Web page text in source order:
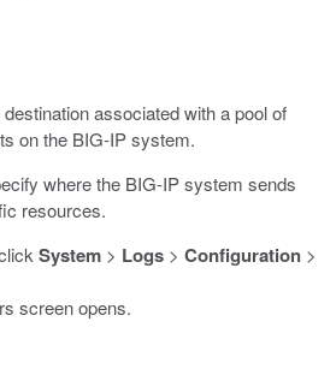
associated with a pool of
on the BIG-IP system.
where the BIG-IP system sends
resources.
System > Logs > Configuration >
screen opens.